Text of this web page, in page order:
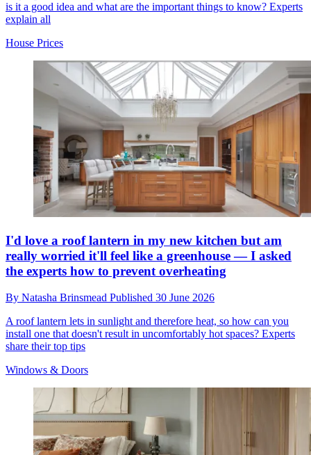
is it a good idea and what are the important things to know? Experts
explain all
House Prices
I'd love a roof lantern in my new kitchen but am
really worried it'll feel like a greenhouse — I asked
the experts how to prevent overheating
By Natasha Brinsmead Published 30 June 2026
A roof lantern lets in sunlight and therefore heat, so how can you
install one that doesn't result in uncomfortably hot spaces? Experts
share their top tips
Windows & Doors